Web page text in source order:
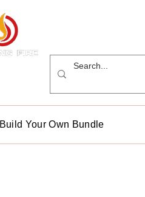
Build Your Own Bundle